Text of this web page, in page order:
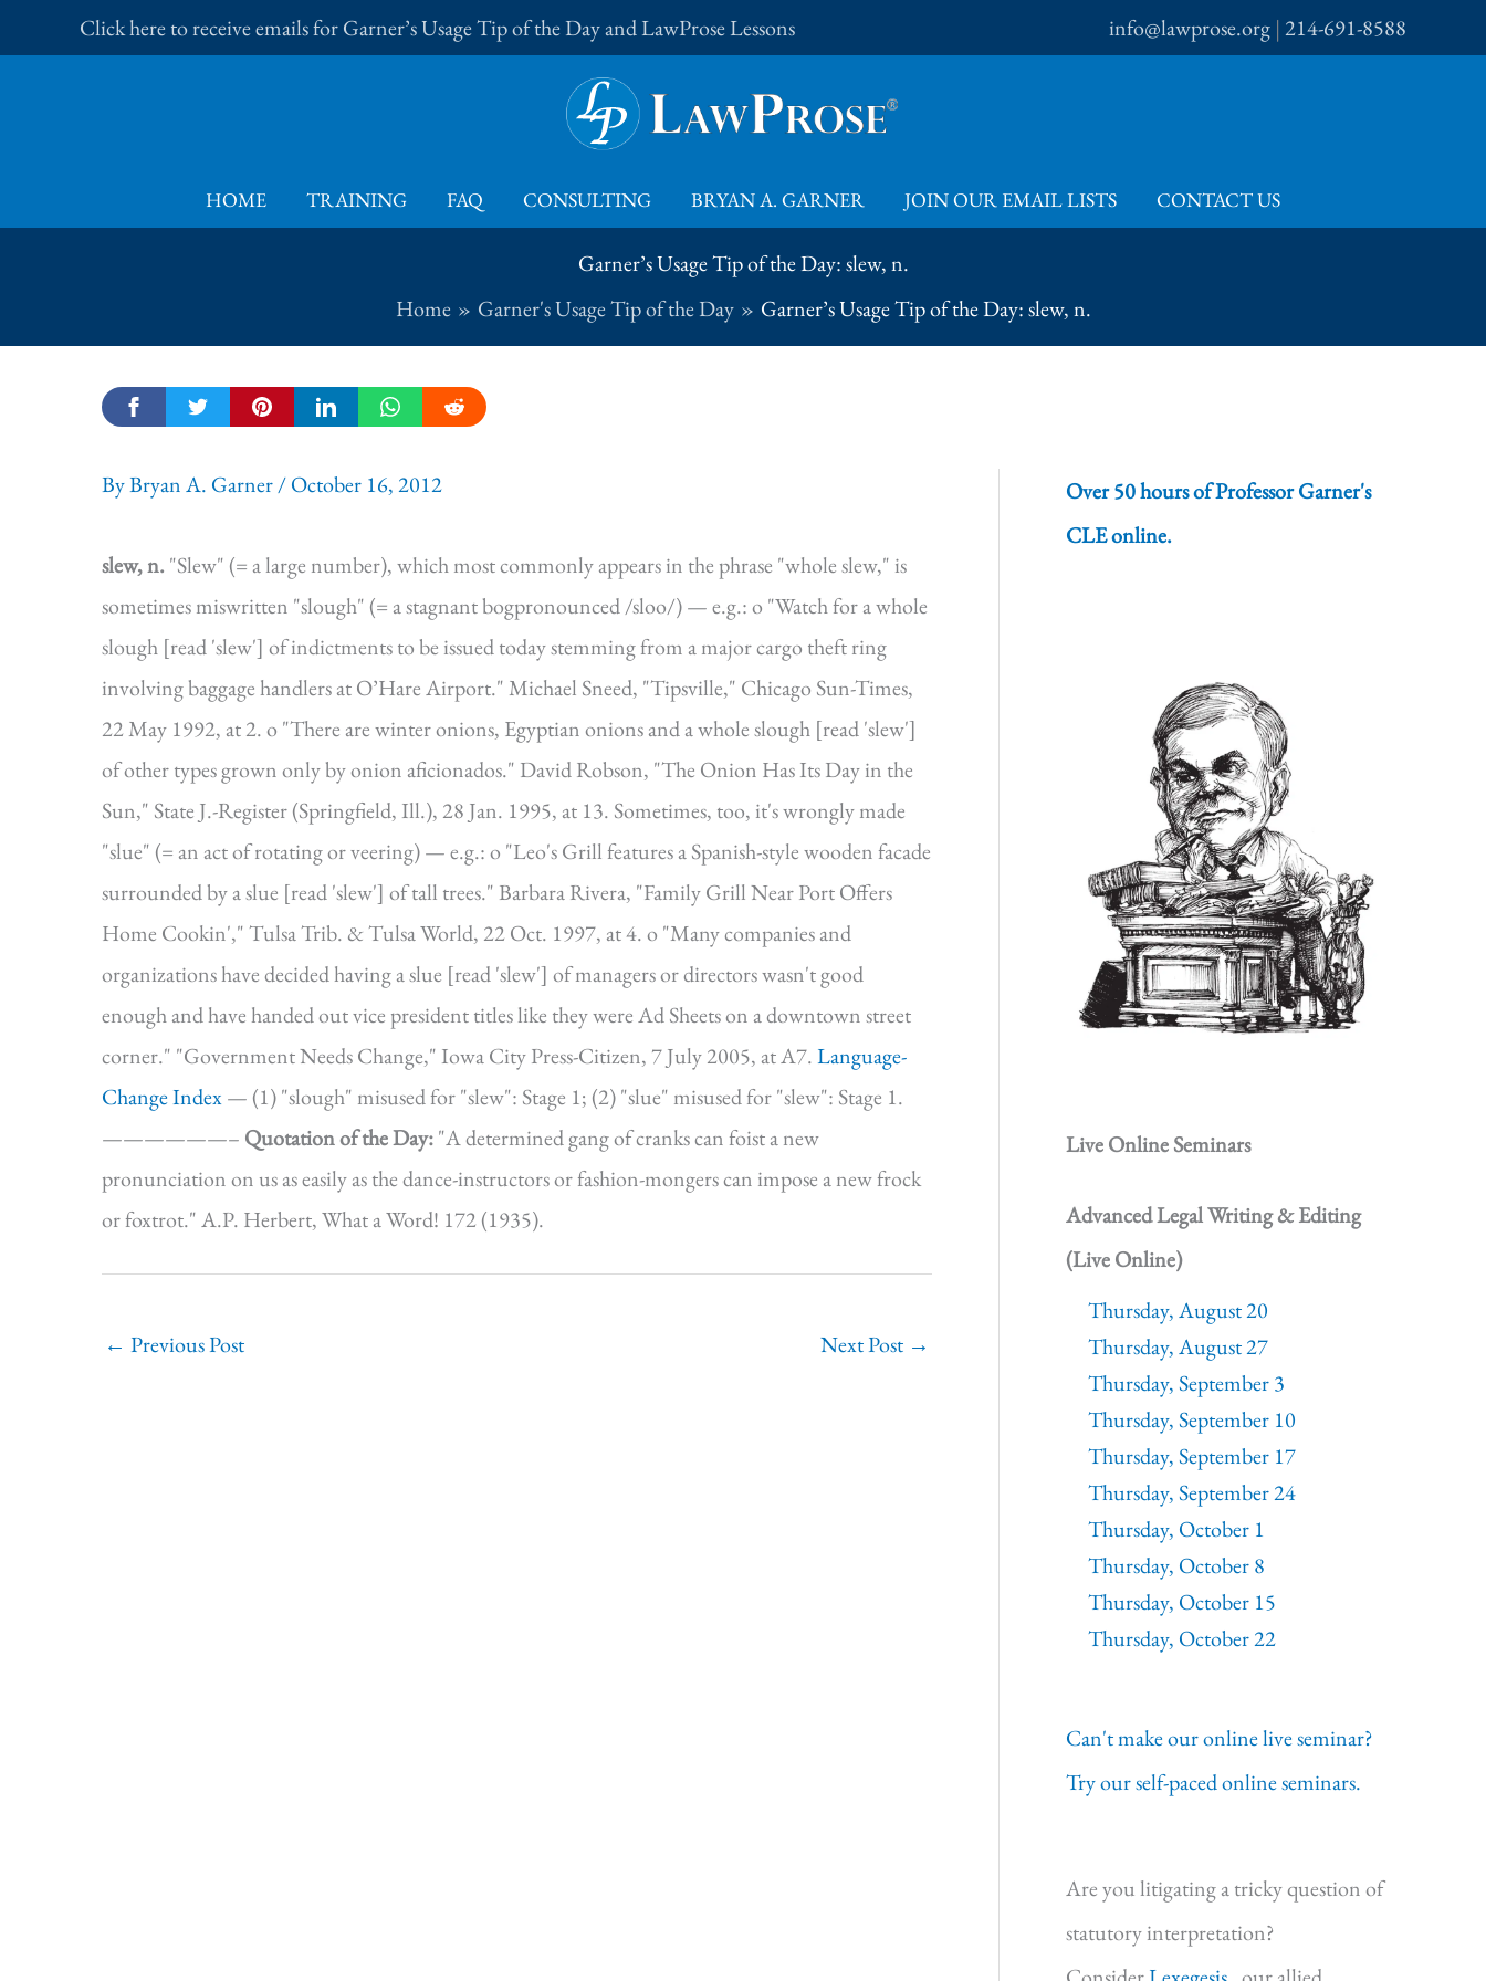
to
Click here to receive emails for Garner’s Usage Tip of the Day and LawProse Lessons info@lawprose.org |214-691-8588
HOME TRAINING FAQ CONSULTING BRYAN A. GARNER JOIN OUR EMAIL LISTS CONTACT US
Garner’s Usage Tip of the Day: slew, n.
Home
Garner's Usage Tip of the Day Garner’s Usage Tip of the Day: slew, n.
ByBryan A. Garner/October 16, 2012
slew, n. "Slew" (= a large number), which most commonly appears in the phrase "whole slew," is
sometimes miswritten "slough" (= a stagnant bogpronounced /sloo/) — e.g.: o "Watch for a whole
slough [read 'slew'] of indictments to be issued today stemming from a major cargo theft ring
involving baggage handlers at O’Hare Airport." Michael Sneed, "Tipsville," Chicago Sun-Times,
22 May 1992, at 2. o "There are winter onions, Egyptian onions and a whole slough [read 'slew']
of other types grown only by onion aficionados." David Robson, "The Onion Has Its Day in the
Sun," State J.-Register (Springfield, Ill.), 28 Jan. 1995, at 13. Sometimes, too, it's wrongly made
"slue" (= an act of rotating or veering) — e.g.: o "Leo's Grill features a Spanish-style wooden facade
surrounded by a slue [read 'slew'] of tall trees." Barbara Rivera, "Family Grill Near Port Offers
Home Cookin'," Tulsa Trib. & Tulsa World, 22 Oct. 1997, at 4. o "Many companies and
organizations have decided having a slue [read 'slew'] of managers or directors wasn't good
enough and have handed out vice president titles like they were Ad Sheets on a downtown street
corner." "Government Needs Change," Iowa City Press-Citizen, 7 July 2005, at A7.Language-
Change Index— (1) "slough" misused for "slew": Stage 1; (2) "slue" misused for "slew": Stage 1.
——————– Quotation of the Day:"A determined gang of cranks can foist a new
pronunciation on us as easily as the dance-instructors or fashion-mongers can impose a new frock
or foxtrot." A.P. Herbert, What a Word! 172 (1935).
← Previous Post Next Post →
Over 50 hours of Professor Garner's
CLE online.
Live Online Seminars
Advanced Legal Writing & Editing
(Live Online)
Thursday, August 20
Thursday, August 27
Thursday, September 3
Thursday, September 10
Thursday, September 17
Thursday, September 24
Thursday, October 1
Thursday, October 8
Thursday, October 15
Thursday, October 22
Can't make our online live seminar?
Try our self-paced online seminars.
Are you litigating a tricky question of
statutory interpretation?